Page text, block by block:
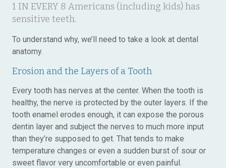
1 IN EVERY 8 Americans (including kids) has
sensitive teeth.
To understand why, we’ll need to take a look at dental
anatomy.
Erosion and the Layers of a Tooth
Every tooth has nerves at the center. When the tooth is
healthy, the nerve is protected by the outer layers. If the
tooth enamel erodes enough, it can expose the porous
dentin layer and subject the nerves to much more input
than they’re supposed to get. That tends to make
temperature changes or even a sudden burst of sour or
sweet flavor very uncomfortable or even painful.